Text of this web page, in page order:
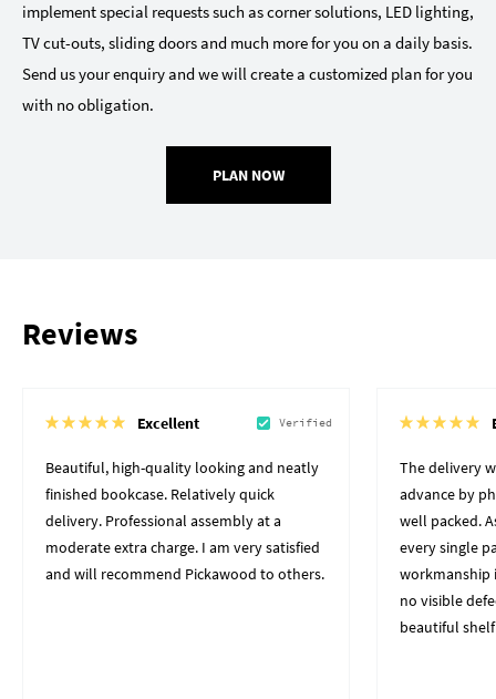
implement special requests such as corner solutions, LED lighting,
TV cut-outs, sliding doors and much more for you on a daily basis.
Send us your enquiry and we will create a customized plan for you
with no obligation.
PLAN NOW
Reviews
Excellent Verified
Beautiful, high-quality looking and neatly
finished bookcase. Relatively quick
delivery. Professional assembly at a
moderate extra charge. I am very satisfied
and will recommend Pickawood to others.
The delivery
advance by
well packed.
every single
workmanship
no visible
beautiful